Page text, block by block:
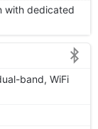
with dedicated
band, WiFi